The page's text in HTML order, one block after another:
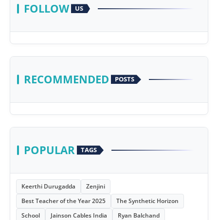
FOLLOW US
RECOMMENDED POSTS
POPULAR TAGS
Keerthi Durugadda
Zenjini
Best Teacher of the Year 2025
The Synthetic Horizon
School
Jainson Cables India
Ryan Balchand